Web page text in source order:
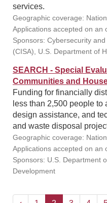
services.
Geographic coverage:
Applications accepted on an
Sponsors: Cybersecurity
(CISA), U.S. Department of
SEARCH - Special
Communities and
Funding for financially
less than 2,500 people
design assistance, and
and waste disposal
Geographic coverage:
Applications accepted on an
Sponsors: U.S. Department
Development